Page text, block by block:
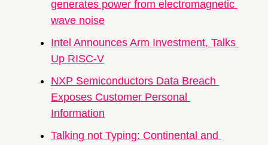
generates power from electromagnetic
wave noise
Intel Announces Arm Investment, Talks
Up RISC-V
NXP Semiconductors Data Breach
Exposes Customer Personal
Information
Talking not Typing: Continental and